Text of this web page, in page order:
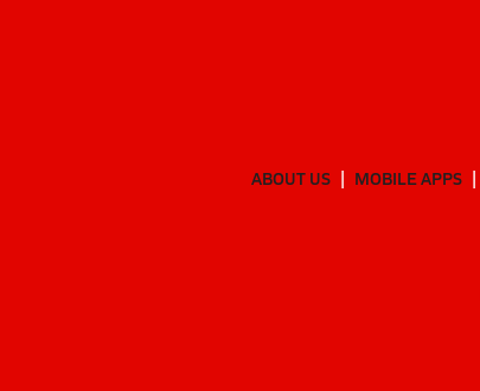
ABOUT US MOBILE APPS